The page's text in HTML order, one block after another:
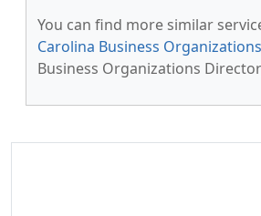
You can find more similar
Carolina Business Organizations
Business Organizations